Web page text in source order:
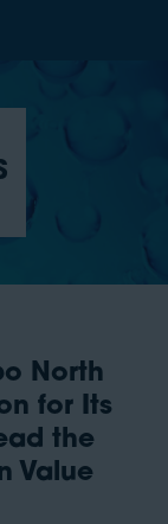
North
for Its
the
Value